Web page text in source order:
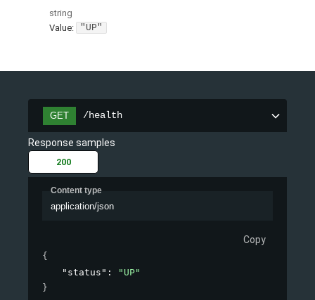
string
Value: "UP"
GET /health
Response samples
200
Content type
application/json
Copy
{
"status" :
"UP"
}